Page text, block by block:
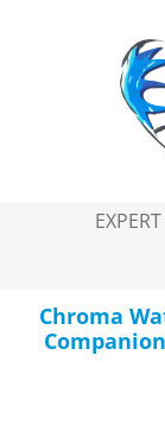
Chroma